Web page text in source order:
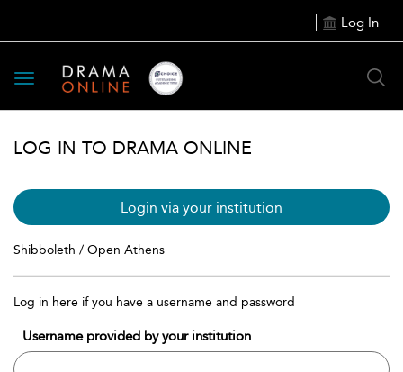
Log In
Toggle
navigation
LOG IN TO DRAMA ONLINE
Login via your institution
Shibboleth / Open Athens
Log in here if you have a username and password
Username provided by your institution